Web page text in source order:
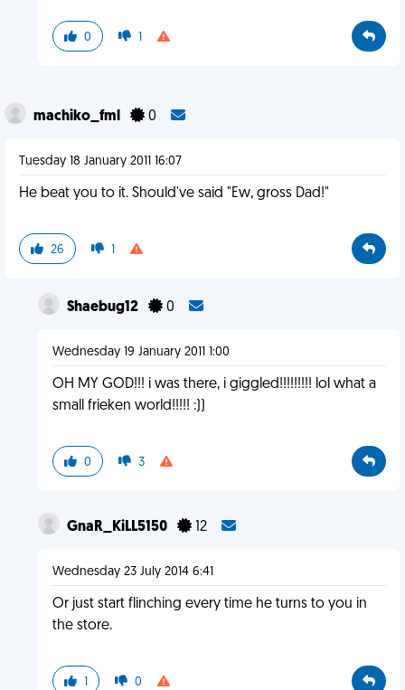
0 1
machiko_fml 0
Tuesday 18 January 2011 16:07
He beat you to it. Should've said "Ew, gross Dad!"
26 1
Shaebug12 0
Wednesday 19 January 2011 1:00
OH MY GOD!!! i was there, i giggled!!!!!!!!! lol what a
small frieken world!!!!! :))
0 3
GnaR_KiLL5150 12
Wednesday 23 July 2014 6:41
Or just start flinching every time he turns to you in
the store.
1 0